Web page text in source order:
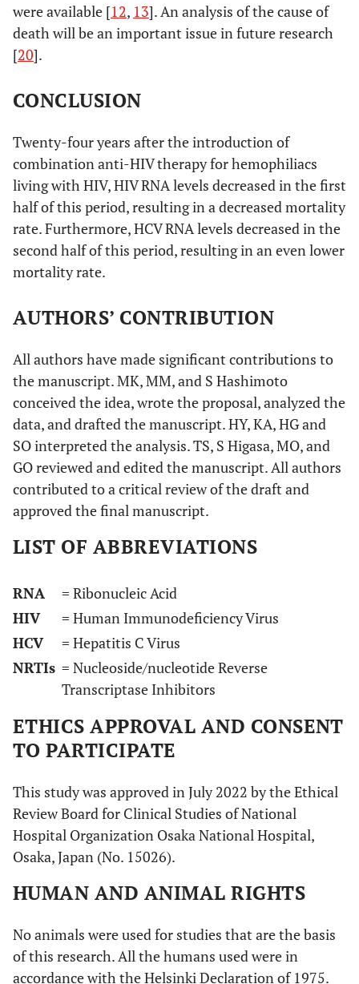
were available [12, 13]. An analysis of the cause of
death will be an important issue in future research
[20].
CONCLUSION
Twenty-four years after the introduction of
combination anti-HIV therapy for hemophiliacs
living with HIV, HIV RNA levels decreased in the first
half of this period, resulting in a decreased mortality
rate. Furthermore, HCV RNA levels decreased in the
second half of this period, resulting in an even lower
mortality rate.
AUTHORS’ CONTRIBUTION
All authors have made significant contributions to
the manuscript. MK, MM, and S Hashimoto
conceived the idea, wrote the proposal, analyzed the
data, and drafted the manuscript. HY, KA, HG and
SO interpreted the analysis. TS, S Higasa, MO, and
GO reviewed and edited the manuscript. All authors
contributed to a critical review of the draft and
approved the final manuscript.
LIST OF ABBREVIATIONS
RNA
= Ribonucleic Acid
HIV
= Human Immunodeficiency Virus
HCV
= Hepatitis C Virus
NRTIs = Nucleoside/nucleotide Reverse
Transcriptase Inhibitors
ETHICS APPROVAL AND CONSENT
TO PARTICIPATE
This study was approved in July 2022 by the Ethical
Review Board for Clinical Studies of National
Hospital Organization Osaka National Hospital,
Osaka, Japan (No. 15026).
HUMAN AND ANIMAL RIGHTS
No animals were used for studies that are the basis
of this research. All the humans used were in
accordance with the Helsinki Declaration of 1975.